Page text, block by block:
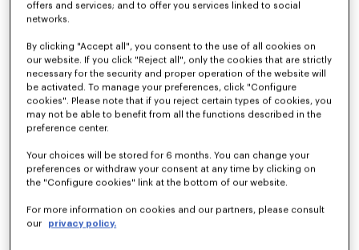
KENZO By Nigo
Spring-Summer
2026
Men’s &
Women’s
Fashion Show
offers and services; and to offer you services linked to social
networks.
By clicking "Accept all", you consent to the use of all cookies on
our website. If you click "Reject all", only the cookies that are strictly
necessary for the security and proper operation of the website will
be activated. To manage your preferences, click "Configure
cookies". Please note that if you reject certain types of cookies, you
may not be able to benefit from all the functions described in the
preference center.
Your choices will be stored for 6 months. You can change your
preferences or withdraw your consent at any time by clicking on
the "Configure cookies" link at the bottom of our website.
For more information on cookies and our partners, please consult
our
privacy policy.